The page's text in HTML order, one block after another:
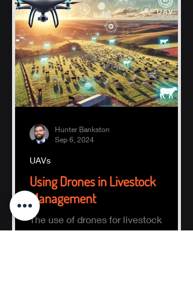
Using Drones in Livestock
Management
The use of drones for livestock
management focuses on finding and
UAVs
Hunter Bankston
Sep 6, 2024